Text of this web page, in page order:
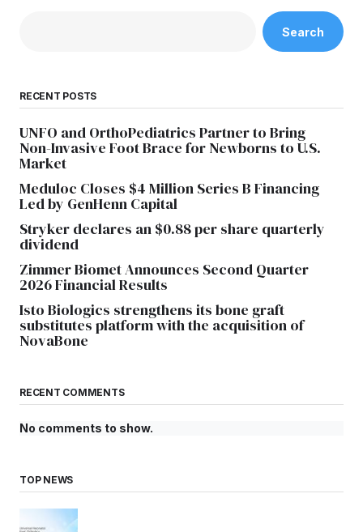
Search
RECENT POSTS
UNFO and OrthoPediatrics Partner to Bring
Non-Invasive Foot Brace for Newborns to U.S.
Market
Meduloc Closes $4 Million Series B Financing
Led by GenHenn Capital
Stryker declares an $0.88 per share quarterly
dividend
Zimmer Biomet Announces Second Quarter
2026 Financial Results
Isto Biologics strengthens its bone graft
substitutes platform with the acquisition of
NovaBone
RECENT COMMENTS
No comments to show.
TOP NEWS